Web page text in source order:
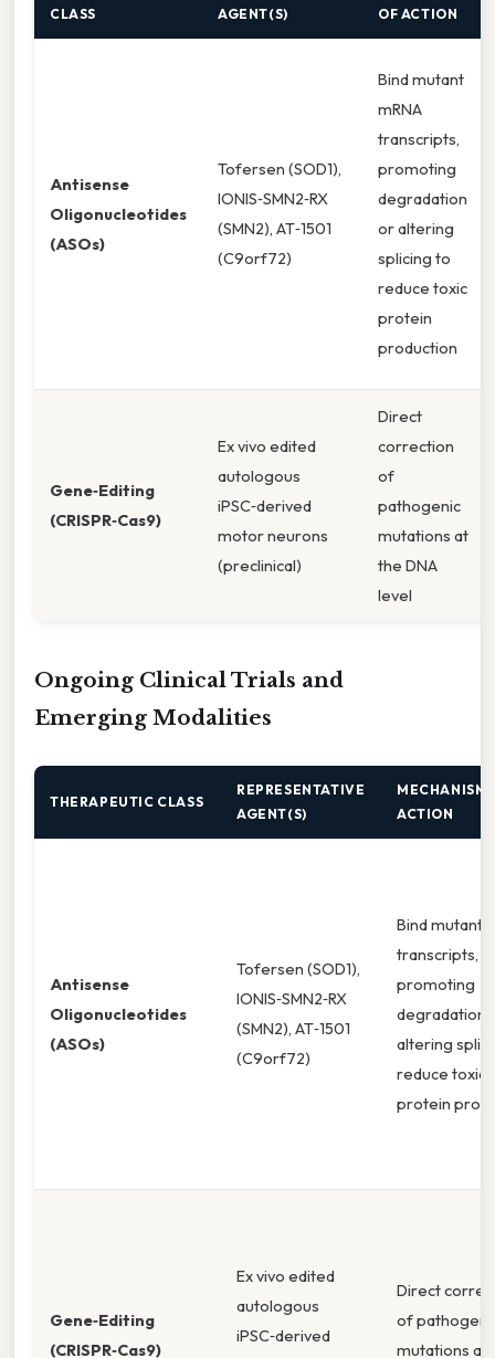
CLASS
AGENT(S)
OF ACTION
Antisense
Oligonucleotides
(ASOs)
Tofersen (SOD1),
IONIS‑SMN2‑RX
(SMN2), AT‑1501
(C9orf72)
Bind mutant
mRNA
transcripts,
promoting
degradation
or altering
splicing to
reduce toxic
protein
production
Gene‑Editing
(CRISPR‑Cas9)
Ex vivo edited
autologous
iPSC‑derived
motor neurons
(preclinical)
Direct
correction
of
pathogenic
mutations at
the DNA
level
Ongoing Clinical Trials and
Emerging Modalities
THERAPEUTIC CLASS
REPRESENTATIVE
AGENT(S)
MECHANISM
ACTION
Antisense
Oligonucleotides
(ASOs)
Tofersen (SOD1),
IONIS‑SMN2‑RX
(SMN2), AT‑1501
(C9orf72)
Bind mutant
transcripts,
promoting
degradation
altering
reduce toxic
protein
Gene‑Editing
(CRISPR‑Cas9)
Ex vivo edited
autologous
iPSC‑derived
Direct
of
mutations at